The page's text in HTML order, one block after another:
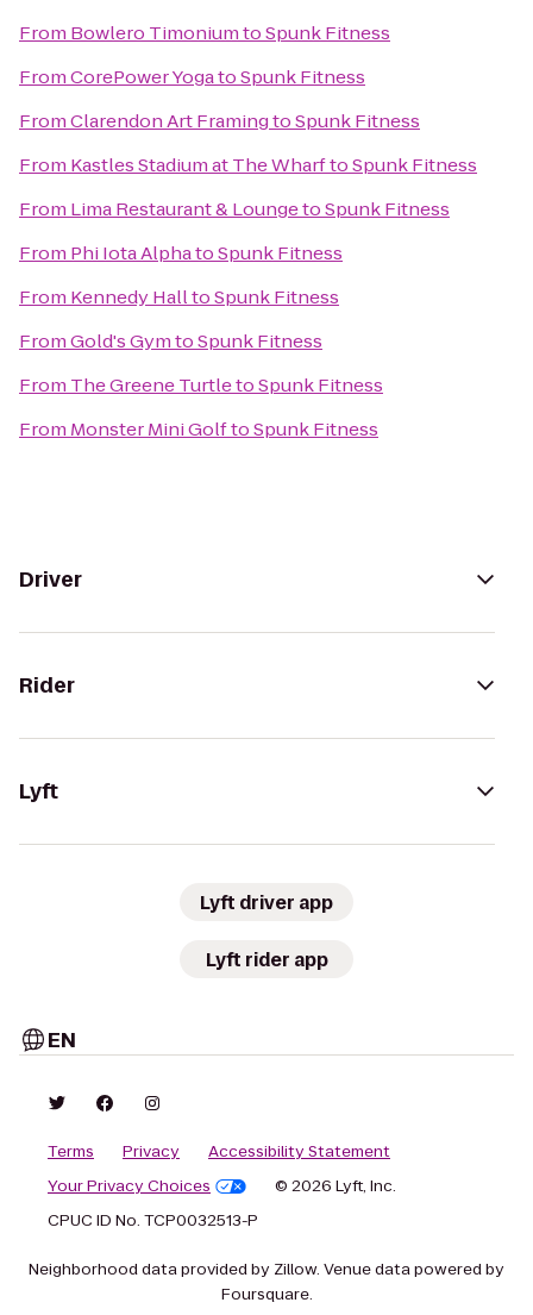
From Bowlero TimoniumtoSpunk Fitness
FromCorePower YogatoSpunk Fitness
FromClarendon Art FramingtoSpunk Fitness
From Kastles Stadium at The WharftoSpunk Fitness
From Lima Restaurant & LoungetoSpunk Fitness
From Phi Iota AlphatoSpunk Fitness
From Kennedy HalltoSpunk Fitness
FromGold's GymtoSpunk Fitness
From The Greene TurtletoSpunk Fitness
From Monster Mini GolftoSpunk Fitness
Driver
Rider
Lyft
Lyft driver app
Lyft rider app
EN
Terms Privacy
Accessibility Statement
Your Privacy Choices
© 2026 Lyft, Inc.
CPUC ID No. TCP0032513-P
Neighborhood data provided by Zillow. Venue data powered by
Foursquare.